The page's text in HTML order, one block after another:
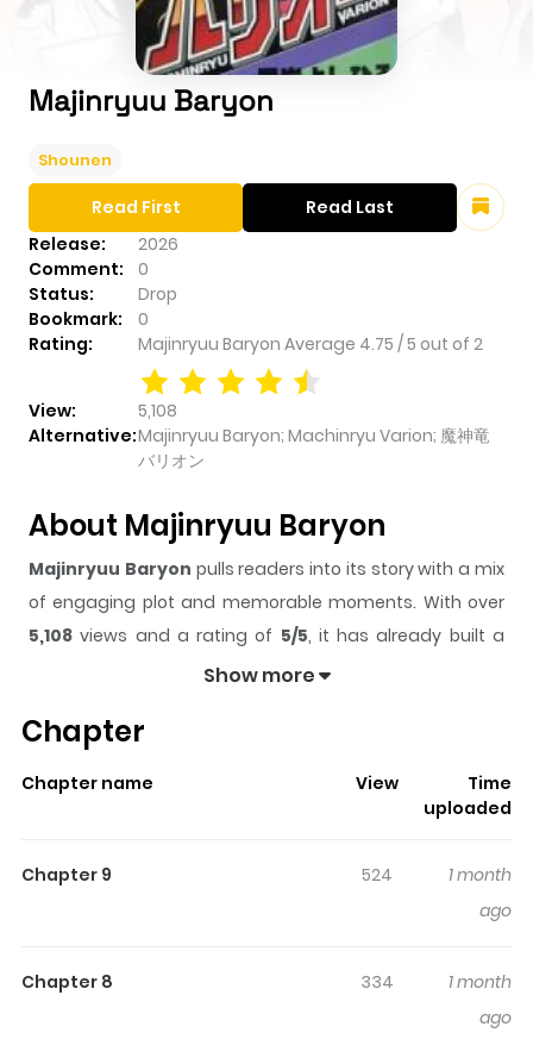
Majinryuu Baryon
Shounen
Release:
2026
Comment:
0
Status:
Drop
Bookmark:
0
Rating:
Majinryuu Baryon Average 4.75 /5 out of 2
View:
5,108
Alternative:Majinryuu Baryon; Machinryu Varion; 魔神竜
バリオン
Read First Read Last
About Majinryuu Baryon
Majinryuu Baryon pulls readers into its story with a mix
of engaging plot and memorable moments. With over
5,108 views and a rating of 5/5, it has already built a
strong following on ZazaManga.
readers something to look forward to, whether it is a
sticks in the mind.
keeps readers
time while reading.
Highlights Of Majinryuu Baryon
Show more
Chapter
Chapter name View
Time
uploaded
Chapter 9 524
1 month
ago
Chapter 8 334
1 month
ago